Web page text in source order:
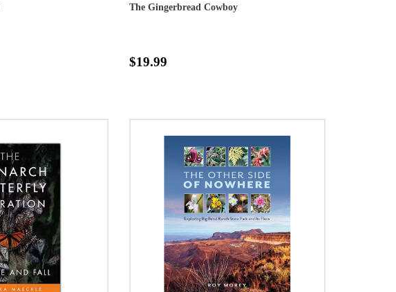
The Gingerbread Cowboy
$19.99